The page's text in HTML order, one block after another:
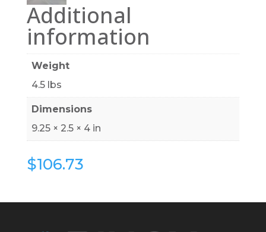
Additional
information
Weight
4.5 lbs
Dimensions
9.25 × 2.5 × 4 in
$106.73